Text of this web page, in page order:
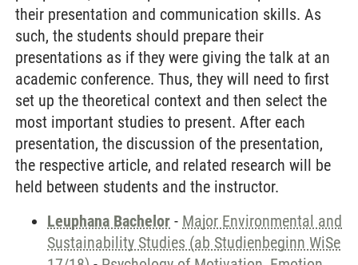
their presentation and communication skills. As
such, the students should prepare their
presentations as if they were giving the talk at an
academic conference. Thus, they will need to first
set up the theoretical context and then select the
most important studies to present. After each
presentation, the discussion of the presentation,
the respective article, and related research will be
held between students and the instructor.
Leuphana Bachelor - Major Environmental and
Sustainability Studies (ab Studienbeginn WiSe